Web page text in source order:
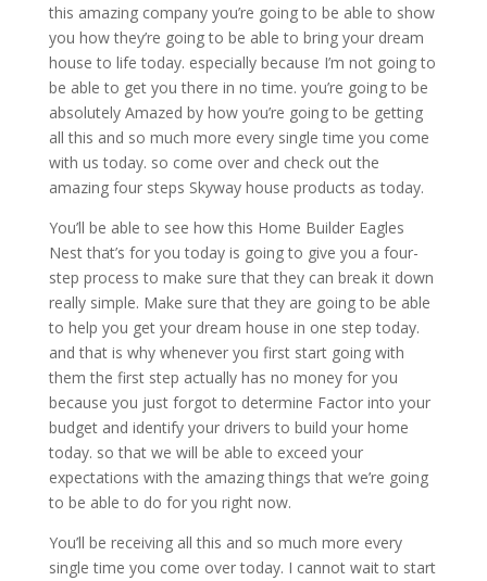
this amazing company you’re going to be able to show
you how they’re going to be able to bring your dream
house to life today. especially because I’m not going to
be able to get you there in no time. you’re going to be
absolutely Amazed by how you’re going to be getting
all this and so much more every single time you come
with us today. so come over and check out the
amazing four steps Skyway house products as today.
You’ll be able to see how this Home Builder Eagles
Nest that’s for you today is going to give you a four-
step process to make sure that they can break it down
really simple. Make sure that they are going to be able
to help you get your dream house in one step today.
and that is why whenever you first start going with
them the first step actually has no money for you
because you just forgot to determine Factor into your
budget and identify your drivers to build your home
today. so that we will be able to exceed your
expectations with the amazing things that we’re going
to be able to do for you right now.
You’ll be receiving all this and so much more every
single time you come over today. I cannot wait to start